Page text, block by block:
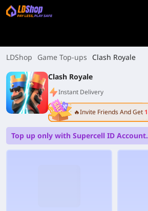
LDShop Game Top-ups
Clash Royale
Clash Royale
Instant Delivery
🔥Invite Friends And Get
Top up only with Supercell ID Account.